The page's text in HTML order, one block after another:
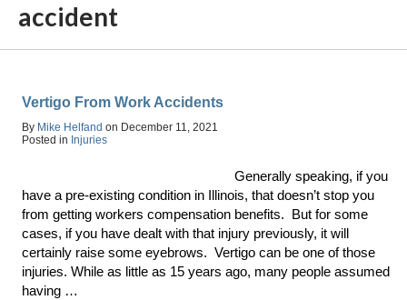
accident
Vertigo From Work Accidents
By Mike Helfand on December 11, 2021
Posted in Injuries
Generally speaking, if you
have a pre-existing condition in Illinois, that doesn’t stop you
from getting workers compensation benefits. But for some
cases, if you have dealt with that injury previously, it will
certainly raise some eyebrows. Vertigo can be one of those
injuries. While as little as 15 years ago, many people assumed
having …